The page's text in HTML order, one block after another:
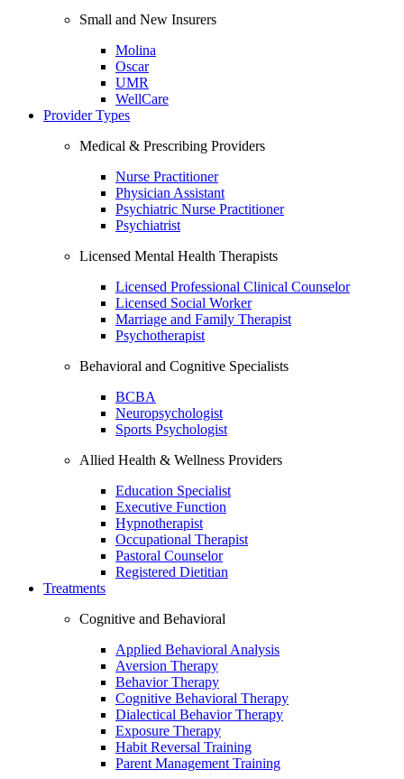
Small and New Insurers
Molina
Oscar
UMR
WellCare
Provider Types
Medical & Prescribing Providers
Nurse Practitioner
Physician Assistant
Psychiatric Nurse Practitioner
Psychiatrist
Licensed Mental Health Therapists
Licensed Professional Clinical Counselor
Licensed Social Worker
Marriage and Family Therapist
Psychotherapist
Behavioral and Cognitive Specialists
BCBA
Neuropsychologist
Sports Psychologist
Allied Health & Wellness Providers
Education Specialist
Executive Function
Hypnotherapist
Occupational Therapist
Pastoral Counselor
Registered Dietitian
Treatments
Cognitive and Behavioral
Applied Behavioral Analysis
Aversion Therapy
Behavior Therapy
Cognitive Behavioral Therapy
Dialectical Behavior Therapy
Exposure Therapy
Habit Reversal Training
Parent Management Training